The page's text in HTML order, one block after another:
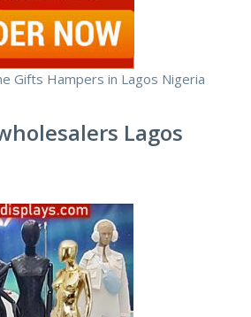
Gifts Hampers in Lagos Nigeria
Lagos